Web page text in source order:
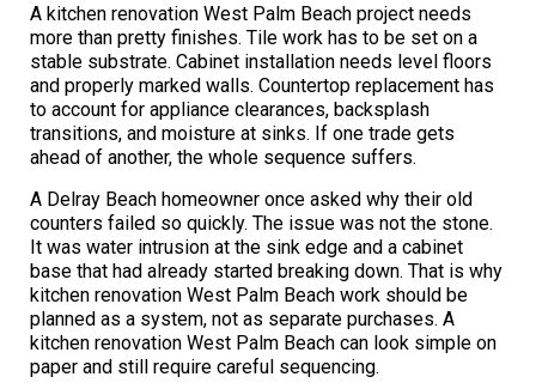
A kitchen renovation West Palm Beach project needs
more than pretty finishes. Tile work has to be set on a
stable substrate. Cabinet installation needs level floors
and properly marked walls. Countertop replacement has
to account for appliance clearances, backsplash
transitions, and moisture at sinks. If one trade gets
ahead of another, the whole sequence suffers.
A Delray Beach homeowner once asked why their old
counters failed so quickly. The issue was not the stone.
It was water intrusion at the sink edge and a cabinet
base that had already started breaking down. That is why
kitchen renovation West Palm Beach work should be
planned as a system, not as separate purchases. A
kitchen renovation West Palm Beach can look simple on
paper and still require careful sequencing.